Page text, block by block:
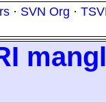
· SVN Org ·